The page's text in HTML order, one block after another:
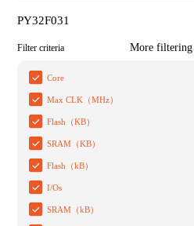
PY32F031
Filter criteria More filtering
Core
Max CLK（MHz）
Flash（KB）
SRAM（KB）
Flash（kB）
I/Os
SRAM（kB）